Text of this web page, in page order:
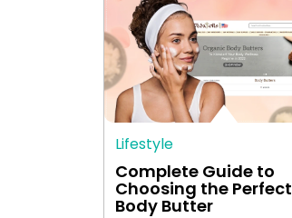
Lifestyle
Complete Guide to
Choosing the Perfect
Body Butter